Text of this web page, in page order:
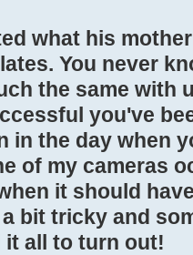
what his
You never
the same with
you've
in the day when
of my cameras
it should
bit tricky and
it all to turn out!